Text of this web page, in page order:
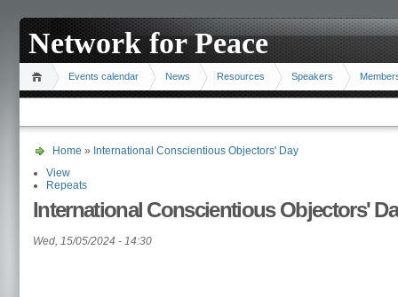
Network for Peace
Events calendar News Resources Speakers
Home » International Conscientious Objectors' Day
View
Repeats
International Conscientious Objectors'
Wed, 15/05/2024 - 14:30